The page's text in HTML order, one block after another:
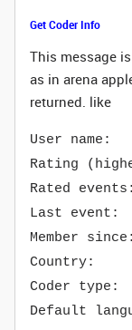
Get Coder Info
This message
as in arena
returned. like
User
Rating
Rated
Last
Member
Coder
Default